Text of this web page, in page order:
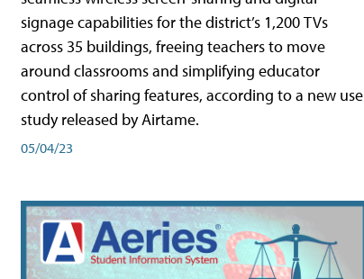
signage capabilities for the district’s 1,200 TVs
across 35 buildings, freeing teachers to move
around classrooms and simplifying educator
control of sharing features, according to a new use
study released by Airtame.
05/04/23